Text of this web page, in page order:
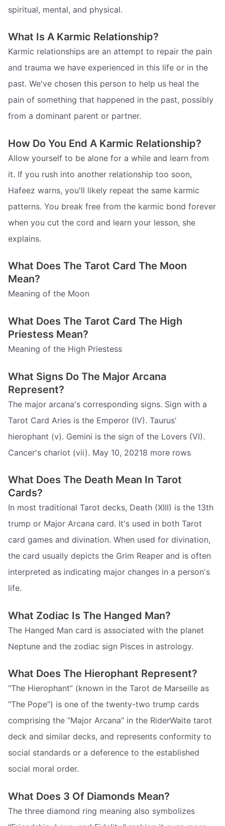
spiritual, mental, and physical.
What Is A Karmic Relationship?
Karmic relationships are an attempt to repair the pain
and trauma we have experienced in this life or in the
past. We've chosen this person to help us heal the
pain of something that happened in the past, possibly
from a dominant parent or partner.
How Do You End A Karmic Relationship?
Allow yourself to be alone for a while and learn from
it. If you rush into another relationship too soon,
Hafeez warns, you'll likely repeat the same karmic
patterns. You break free from the karmic bond forever
when you cut the cord and learn your lesson, she
explains.
What Does The Tarot Card The Moon
Mean?
Meaning of the Moon
What Does The Tarot Card The High
Priestess Mean?
Meaning of the High Priestess
What Signs Do The Major Arcana
Represent?
The major arcana's corresponding signs. Sign with a
Tarot Card Aries is the Emperor (IV). Taurus'
hierophant (v). Gemini is the sign of the Lovers (VI).
Cancer's chariot (vii). May 10, 20218 more rows
What Does The Death Mean In Tarot
Cards?
In most traditional Tarot decks, Death (XIII) is the 13th
trump or Major Arcana card. It's used in both Tarot
card games and divination. When used for divination,
the card usually depicts the Grim Reaper and is often
interpreted as indicating major changes in a person's
life.
What Zodiac Is The Hanged Man?
The Hanged Man card is associated with the planet
Neptune and the zodiac sign Pisces in astrology.
What Does The Hierophant Represent?
“The Hierophant” (known in the Tarot de Marseille as
“The Pope”) is one of the twenty-two trump cards
comprising the “Major Arcana” in the RiderWaite tarot
deck and similar decks, and represents conformity to
social standards or a deference to the established
social moral order.
What Does 3 Of Diamonds Mean?
The three diamond ring meaning also symbolizes